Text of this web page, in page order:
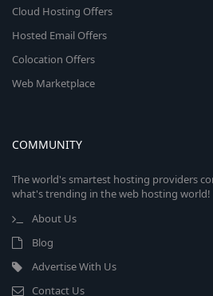
Cloud Hosting Offers
Hosted Email Offers
Colocation Offers
Web Marketplace
COMMUNITY
The world's smartest hosting providers
what's trending in the web hosting world!
About Us
Blog
Advertise With Us
Contact Us